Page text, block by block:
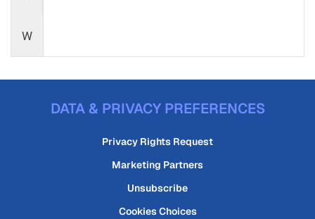
W
DATA & PRIVACY PREFERENCES
Privacy Rights Request
Marketing Partners
Unsubscribe
Cookies Choices